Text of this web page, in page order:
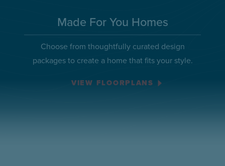
Made For You Homes
Choose from thoughtfully curated design
packages to create a home that fits your style.
VIEW FLOORPLANS